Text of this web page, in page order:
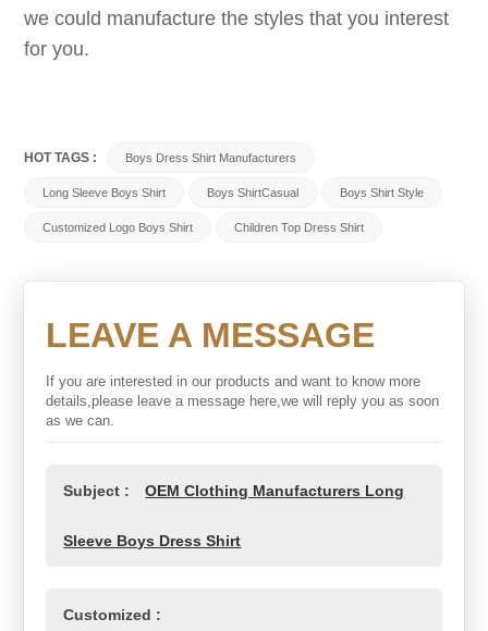
we could manufacture the styles that you interest
for you.
HOT TAGS : Boys Dress Shirt Manufacturers
Long Sleeve Boys Shirt Boys ShirtCasual Boys Shirt Style
Customized Logo Boys Shirt Children Top Dress Shirt
LEAVE A MESSAGE
If you are interested in our products and want to know more
details,please leave a message here,we will reply you as soon
as we can.
Subject : OEM Clothing Manufacturers Long
Sleeve Boys Dress Shirt
Customized :